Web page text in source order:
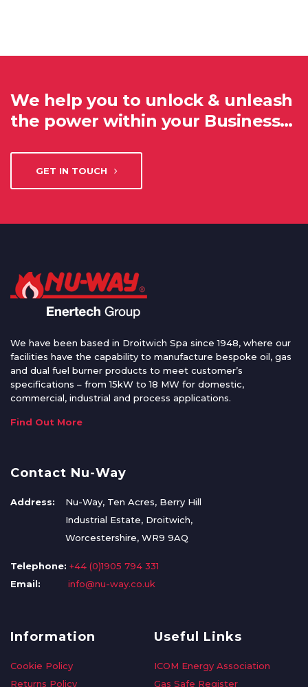
We help you to unlock & unleash
the power within your Business…
GET IN TOUCH
We have been based in Droitwich Spa since 1948, where our
facilities have the capability to manufacture bespoke oil, gas
and dual fuel burner products to meet customer’s
specifications – from 15kW to 18 MW for domestic,
commercial, industrial and process applications.
Find Out More
Contact Nu-Way
Address:
Nu-Way, Ten Acres, Berry Hill
Industrial Estate, Droitwich,
Worcestershire, WR9 9AQ
Telephone: +44 (0)1905 794 331
Email:
info@nu-way.co.uk
Information
Cookie Policy
Returns Policy
Useful Links
ICOM Energy Association
Gas Safe Register